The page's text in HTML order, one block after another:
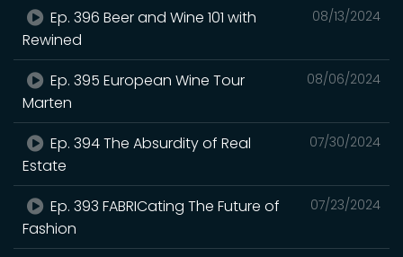
08/13/2024
Ep. 396 Beer and Wine 101 with
Rewined
08/06/2024
Ep. 395 European Wine Tour
Marten
07/30/2024
Ep. 394 The Absurdity of Real
Estate
07/23/2024
Ep. 393 FABRICating The Future of
Fashion